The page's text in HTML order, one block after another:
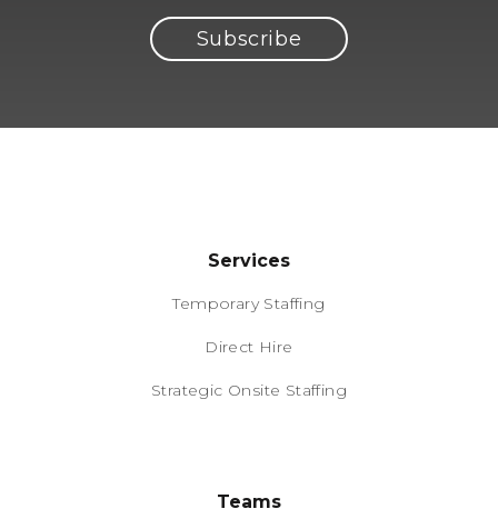
Services
Temporary Staffing
Direct Hire
Strategic Onsite Staffing
Teams